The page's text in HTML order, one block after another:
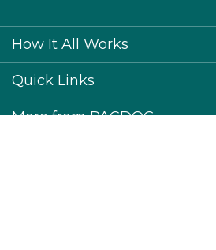
How It All Works
Quick Links
More from PACDOG